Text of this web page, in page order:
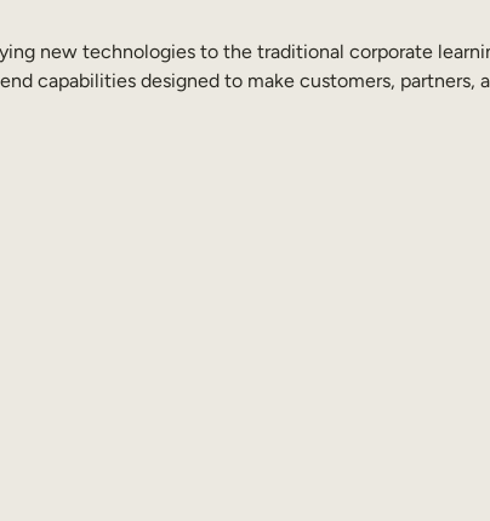
new technologies to the traditional corporate
capabilities designed to make customers, partners,